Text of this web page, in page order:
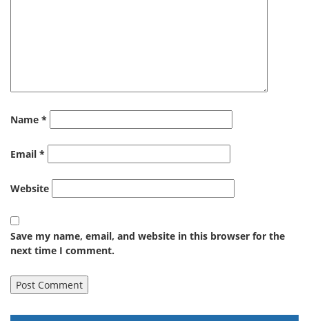
Name *
Email *
Website
Save my name, email, and website in this browser for the
next time I comment.